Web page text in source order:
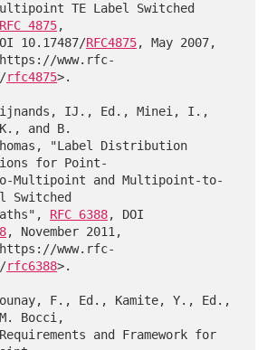
RFC 4875,
DOI 10.17487/
RFC4875, May 2007,
rfc4875>.
IJ., Ed., Minei, I.,
and B.
for Point-
Switched
Paths",
RFC 6388, DOI
, November 2011,
rfc6388>.
F., Ed., Kamite, Y., Ed.,
Bocci,